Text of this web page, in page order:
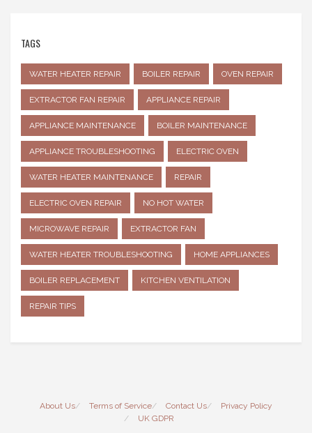
TAGS
WATER HEATER REPAIR BOILER REPAIR OVEN REPAIR
EXTRACTOR FAN REPAIR APPLIANCE REPAIR
APPLIANCE MAINTENANCE BOILER MAINTENANCE
APPLIANCE TROUBLESHOOTING ELECTRIC OVEN
WATER HEATER MAINTENANCE REPAIR
ELECTRIC OVEN REPAIR NO HOT WATER
MICROWAVE REPAIR EXTRACTOR FAN
WATER HEATER TROUBLESHOOTING HOME APPLIANCES
BOILER REPLACEMENT KITCHEN VENTILATION
REPAIR TIPS
About Us Terms of Service Contact Us
Privacy Policy
UK GDPR